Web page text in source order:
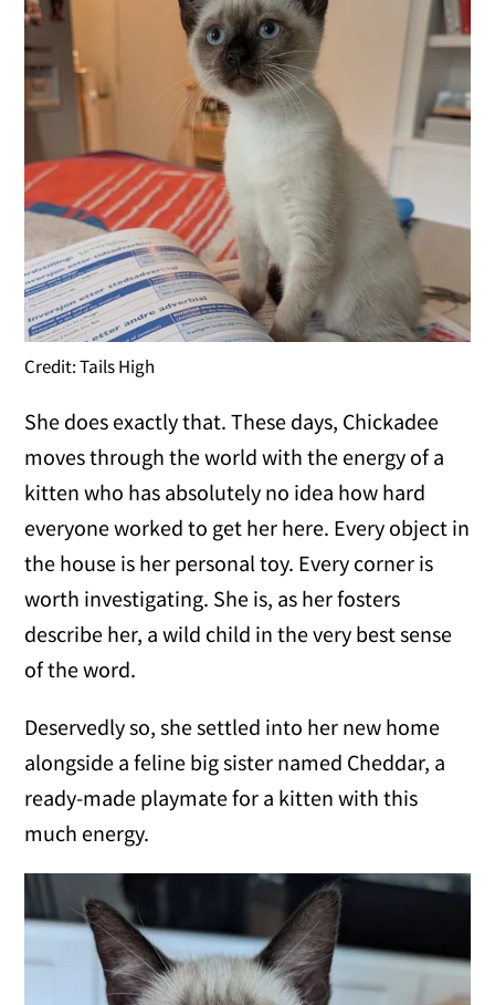
Credit: Tails High
She does exactly that. These days, Chickadee
moves through the world with the energy of a
kitten who has absolutely no idea how hard
everyone worked to get her here. Every object in
the house is her personal toy. Every corner is
worth investigating. She is, as her fosters
describe her, a wild child in the very best sense
of the word.
Deservedly so, she settled into her new home
alongside a feline big sister named Cheddar, a
ready-made playmate for a kitten with this
much energy.